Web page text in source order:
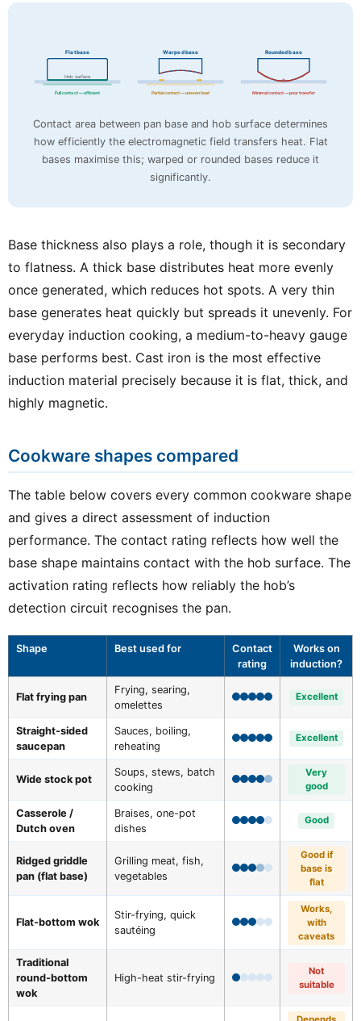
Hob surface
Flat base
Full contact — efficient
Warped base
Partial contact — uneven heat
Rounded base
Minimal contact — poor transfer
Contact area between pan base and hob surface determines
how efficiently the electromagnetic field transfers heat. Flat
bases maximise this; warped or rounded bases reduce it
significantly.
Base thickness also plays a role, though it is secondary
to flatness. A thick base distributes heat more evenly
once generated, which reduces hot spots. A very thin
base generates heat quickly but spreads it unevenly. For
everyday induction cooking, a medium-to-heavy gauge
base performs best. Cast iron is the most effective
induction material precisely because it is flat, thick, and
highly magnetic.
Cookware shapes compared
The table below covers every common cookware shape
and gives a direct assessment of induction
performance. The contact rating reflects how well the
base shape maintains contact with the hob surface. The
activation rating reflects how reliably the hob’s
detection circuit recognises the pan.
Shape Best used for
Contact
rating
Works on
induction?
Flat frying pan
Frying, searing,
omelettes
Excellent
Straight-sided
saucepan
Sauces, boiling,
reheating
Excellent
Wide stock pot
Soups, stews, batch
cooking
Very
good
Casserole /
Dutch oven
Braises, one-pot
dishes
Good
Ridged griddle
pan (flat base)
Grilling meat, fish,
vegetables
Good if
base is
flat
Flat-bottom wok
Stir-frying, quick
sautéing
Works,
with
caveats
Traditional
round-bottom
wok
High-heat stir-frying
Not
suitable